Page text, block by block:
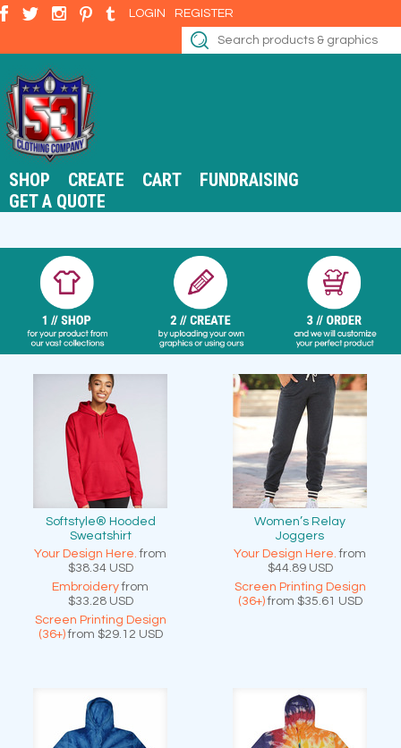
LOGIN REGISTER
SHOP CREATE CART
FUNDRAISING
GET A QUOTE
Softstyle® Hooded
Sweatshirt
Your Design Here. from
$38.34 USD
Embroideryfrom
$33.28 USD
Screen Printing Design
(36+)from $29.12 USD
Women’s Relay
Joggers
Your Design Here. from
$44.89 USD
Screen Printing Design
(36+)from $35.61 USD